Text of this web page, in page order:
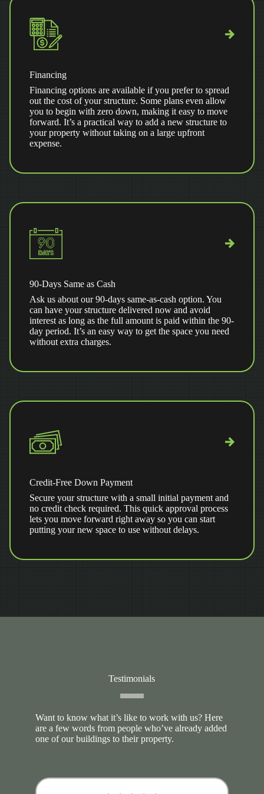
Financing
Financing options are available if you prefer to spread
out the cost of your structure. Some plans even allow
you to begin with zero down, making it easy to move
forward. It’s a practical way to add a new structure to
your property without taking on a large upfront
expense.
90-Days Same as Cash
Ask us about our 90-days same-as-cash option. You
can have your structure delivered now and avoid
interest as long as the full amount is paid within the 90-
day period. It’s an easy way to get the space you need
without extra charges.
Credit-Free Down Payment
Secure your structure with a small initial payment and
no credit check required. This quick approval process
lets you move forward right away so you can start
putting your new space to use without delays.
Testimonials
Want to know what it’s like to work with us? Here
are a few words from people who’ve already added
one of our buildings to their property.